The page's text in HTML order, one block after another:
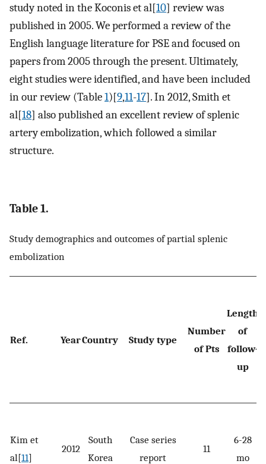
study noted in the Koconis et al[10] review was
published in 2005. We performed a review of the
English language literature for PSE and focused on
papers from 2005 through the present. Ultimately,
eight studies were identified, and have been included
in our review (Table1)[9,11-17]. In 2012, Smith et
al[18] also published an excellent review of splenic
artery embolization, which followed a similar
structure.
Table 1.
Study demographics and outcomes of partial splenic
embolization
Ref. YearCountry Study type
Number
of Pts
Length
of
follow-
up
Kim et
al[11]
2012
South
Korea
Case series
report
11
6-28
mo